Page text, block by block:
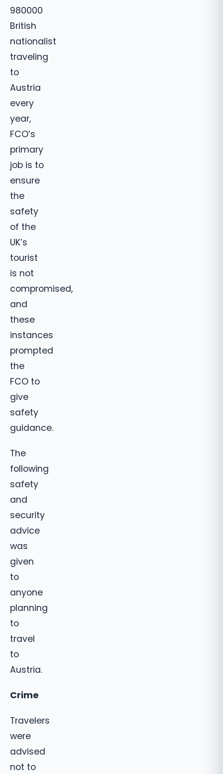
980000
British
nationalist
traveling
to
Austria
every
year,
FCO’s
primary
job is to
ensure
the
safety
of the
UK’s
tourist
is not
compromised,
and
these
instances
prompted
the
FCO to
give
safety
guidance.
The
following
safety
and
security
advice
was
given
to
anyone
planning
to
travel
to
Austria.
Crime
Travelers
were
advised
not to